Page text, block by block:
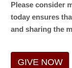
Please consider
today ensures
and sharing the
GIVE NOW